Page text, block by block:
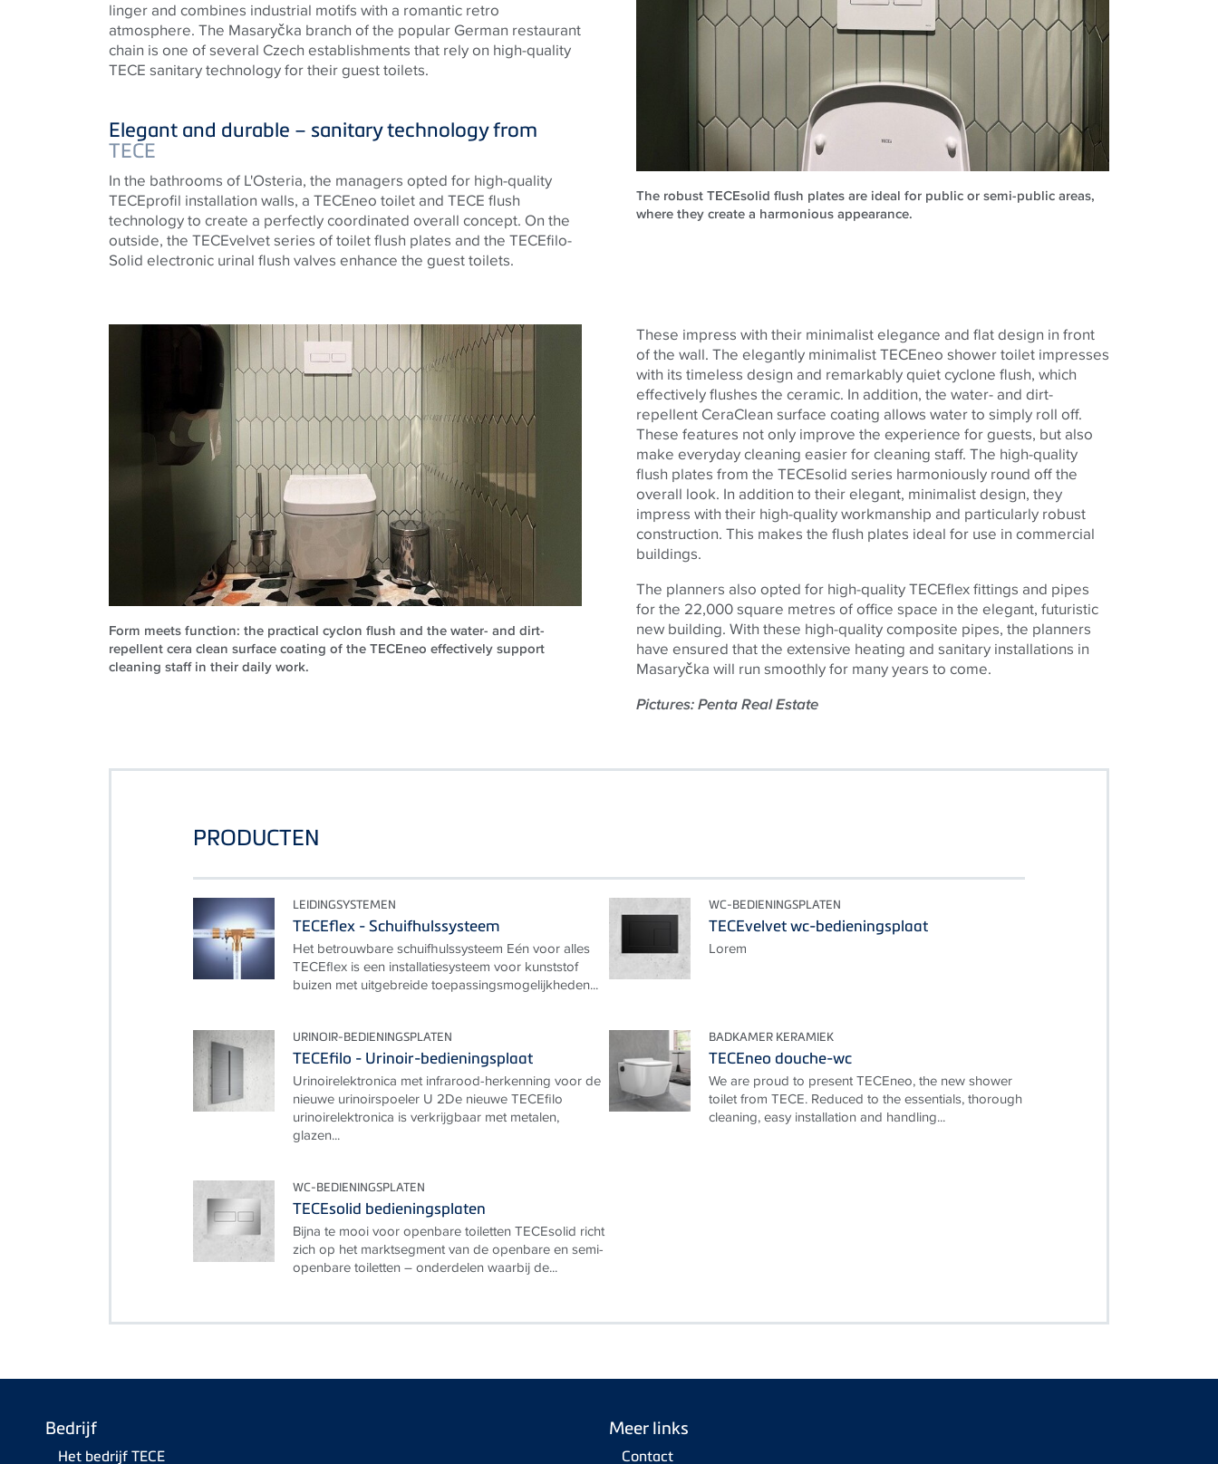
linger and combines industrial motifs with a romantic retro
atmosphere. The Masaryčka branch of the popular German restaurant
chain is one of several Czech establishments that rely on high-quality
TECE sanitary technology for their guest toilets.
Elegant and durable – sanitary technology from
TECE
In the bathrooms of L'Osteria, the managers opted for high-quality
TECEprofil installation walls, a TECEneo toilet and TECE flush
technology to create a perfectly coordinated overall concept. On the
outside, the TECEvelvet series of toilet flush plates and the TECEfilo-
Solid electronic urinal flush valves enhance the guest toilets.
The robust TECEsolid flush plates are ideal for public or semi-public areas,
where they create a harmonious appearance.
Form meets function: the practical cyclon flush and the water- and dirt-
repellent cera clean surface coating of the TECEneo effectively support
cleaning staff in their daily work.
These impress with their minimalist elegance and flat design in front
of the wall. The elegantly minimalistTECEneo shower toilet impresses
with its timeless design and remarkably quiet cyclone flush, which
effectively flushes the ceramic. In addition, the water- and dirt-
repellent CeraClean surface coating allows water to simply roll off.
These features not only improve the experience for guests, but also
make everyday cleaning easier for cleaning staff. The high-quality
flush plates from the TECEsolid series harmoniously round off the
overall look. In addition to their elegant, minimalist design, they
impress with their high-quality workmanship and particularly robust
construction. This makes the flush plates ideal for use in commercial
buildings.
The planners also opted for high-qualityTECEflex fittings and pipes
for the 22,000 square metres of office space in the elegant, futuristic
new building. With these high-quality composite pipes, the planners
have ensured that the extensive heating and sanitary installations in
Masaryčka will run smoothly for many years to come.
Pictures: Penta Real Estate
PRODUCTEN
LEIDINGSYSTEMEN
TECEflex - Schuifhulssysteem
Het betrouwbare schuifhulssysteem Eén voor alles
TECEflex is een installatiesysteem voor kunststof
buizen met uitgebreide toepassingsmogelijkheden...
WC-BEDIENINGSPLATEN
TECEvelvet wc-bedieningsplaat
Lorem
URINOIR-BEDIENINGSPLATEN
TECEfilo - Urinoir-bedieningsplaat
Urinoirelektronica met infrarood-herkenning voor de
nieuwe urinoirspoeler U 2De nieuwe TECEfilo
urinoirelektronica is verkrijgbaar met metalen,
glazen...
BADKAMER KERAMIEK
TECEneo douche-wc
We are proud to present TECEneo, the new shower
toilet from TECE. Reduced to the essentials, thorough
cleaning, easy installation and handling...
WC-BEDIENINGSPLATEN
TECEsolid bedieningsplaten
Bijna te mooi voor openbare toiletten TECEsolid richt
zich op het marktsegment van de openbare en semi-
openbare toiletten – onderdelen waarbij de...
Bedrijf
Het bedrijf TECE
Meer links
Contact